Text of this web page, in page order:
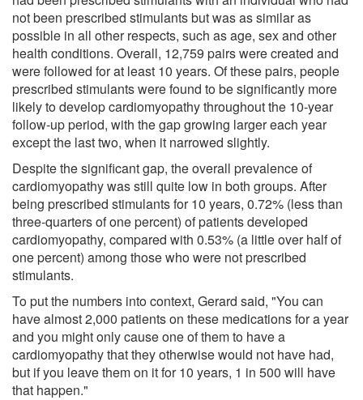
not been prescribed stimulants but was as similar as
possible in all other respects, such as age, sex and other
health conditions. Overall, 12,759 pairs were created and
were followed for at least 10 years. Of these pairs, people
prescribed stimulants were found to be significantly more
likely to develop cardiomyopathy throughout the 10-year
follow-up period, with the gap growing larger each year
except the last two, when it narrowed slightly.
Despite the significant gap, the overall prevalence of
cardiomyopathy was still quite low in both groups. After
being prescribed stimulants for 10 years, 0.72% (less than
three-quarters of one percent) of patients developed
cardiomyopathy, compared with 0.53% (a little over half of
one percent) among those who were not prescribed
stimulants.
To put the numbers into context, Gerard said, "You can
have almost 2,000 patients on these medications for a year
and you might only cause one of them to have a
cardiomyopathy that they otherwise would not have had,
but if you leave them on it for 10 years, 1 in 500 will have
that happen."